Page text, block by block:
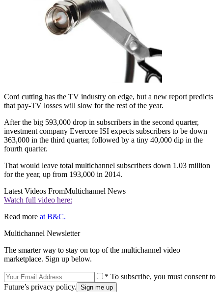
Cord cutting has the TV industry on edge, but a new report predicts
that pay-TV losses will slow for the rest of the year.
After the big 593,000 drop in subscribers in the second quarter,
investment company Evercore ISI expects subscribers to be down
363,000 in the third quarter, followed by a tiny 40,000 dip in the
fourth quarter.
That would leave total multichannel subscribers down 1.03 million
for the year, up from 193,000 in 2014.
Latest Videos FromMultichannel News
Watch full video here:
Read more at B&C.
Multichannel Newsletter
The smarter way to stay on top of the multichannel video
marketplace. Sign up below.
* To subscribe, you must consent to
Future’s privacy policy.